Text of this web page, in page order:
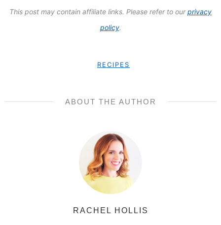
This post may contain affiliate links. Please refer to ourprivacy
policy.
RECIPES
ABOUT THE AUTHOR
RACHEL HOLLIS